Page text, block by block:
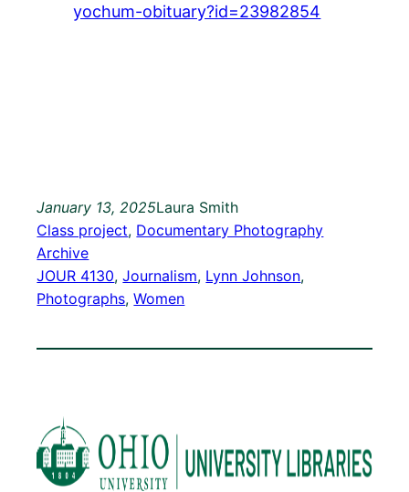
yochum-obituary?id=23982854
January 13, 2025Laura Smith
Class project, Documentary Photography
Archive
JOUR 4130, Journalism, Lynn Johnson
Photographs, Women